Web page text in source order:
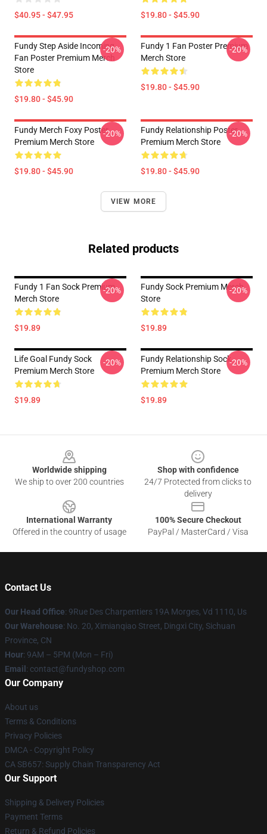
$40.95 - $47.95 $19.80 - $45.90
Fundy Step Aside Incoming
Fan Poster Premium Merch
Store
$19.80 - $45.90
-20%
Fundy 1 Fan Poster Premium
Merch Store
$19.80 - $45.90
-20%
Fundy Merch Foxy Poster
Premium Merch Store
$19.80 - $45.90
-20%
Fundy Relationship Poster
Premium Merch Store
$19.80 - $45.90
-20%
VIEW MORE
Related products
Fundy 1 Fan Sock Premium
Merch Store
$19.89
-20%
Fundy Sock Premium Merch
Store
$19.89
-20%
Life Goal Fundy Sock
Premium Merch Store
$19.89
-20%
Fundy Relationship Sock
Premium Merch Store
$19.89
-20%
Worldwide shipping
We ship to over 200 countries
Shop with confidence
24/7 Protected from clicks to
delivery
International Warranty
Offered in the country of usage
100% Secure Checkout
PayPal / MasterCard / Visa
Contact Us
Our Head Office: 9Rue Des Charpentiers 19A Morges, Vd 1110, Us
Our Warehouse: No. 20, Ximianqiao Street, Dingxi City, Sichuan
Province, CN
Hour: 9AM – 5PM (Mon – Fri)
Email : contact@fundyshop.com
Our Company
About us
Terms & Conditions
Privacy Policies
DMCA - Copyright Policy
CA SB657: Supply Chain Transparency Act
Our Support
Shipping & Delivery Policies
Payment Terms
Return & Refund Policies